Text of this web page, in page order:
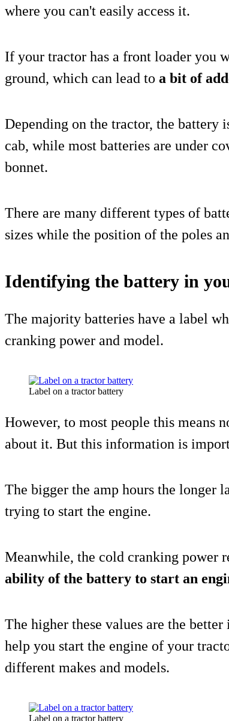
where you can't easily access it.
If your tractor has a front loader you
ground, which can lead to a bit of
Depending on the tractor, the battery
cab, while most batteries are under
bonnet.
There are many different types of
sizes while the position of the poles
Identifying the battery in
The majority batteries have a label
cranking power and model.
Label on a tractor battery
However, to most people this means
about it. But this information is
The bigger the amp hours the longer
trying to start the engine.
Meanwhile, the cold cranking power
ability of the battery to start an
The higher these values are the
help you start the engine of your
different makes and models.
Label on a tractor battery